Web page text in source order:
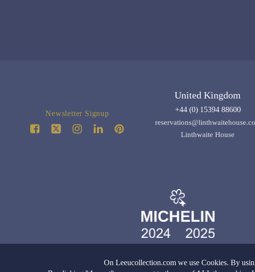
On Leeucollection.com we use Cookies. By
Newsletter Signup
United Kingdom
+44 (0) 15394 88600
Linthwaite House
All Rights Reserved |Terms & Conditions